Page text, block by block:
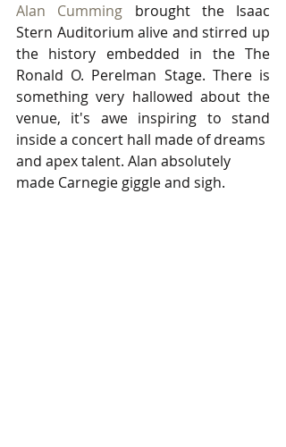
Alan Cumming brought the Isaac
Stern Auditorium alive and stirred up
the history embedded in the The
Ronald O. Perelman Stage. There is
something very hallowed about the
venue, it's awe inspiring to stand
inside a concert hall made of dreams
and apex talent. Alan absolutely
made Carnegie giggle and sigh.